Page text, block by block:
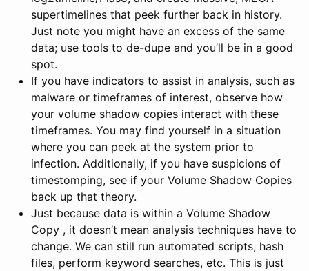
supertimelines that peek further back in history.
Just note you might have an excess of the same
data; use tools to de-dupe and you’ll be in a good
spot.
If you have indicators to assist in analysis, such as
malware or timeframes of interest, observe how
your volume shadow copies interact with these
timeframes. You may find yourself in a situation
where you can peek at the system prior to
infection. Additionally, if you have suspicions of
timestomping, see if your Volume Shadow Copies
back up that theory.
Just because data is within a Volume Shadow
Copy , it doesn’t mean analysis techniques have to
change. We can still run automated scripts, hash
files, perform keyword searches, etc. This is just